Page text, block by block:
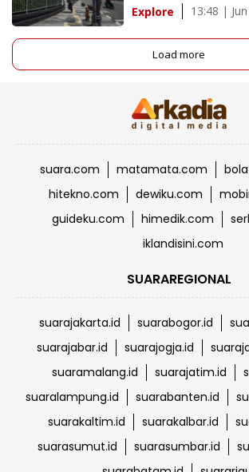
Explore 13:48 |
Load more
suara.com matamata.com
hitekno.com
dewiku.com
guideku.com
himedik.com
iklandisini.com
SUARAREGIONAL
suarajakarta.id suarabogor.id
suarajabar.id
suarajogja.id
suaramalang.id
suarajatim.id
suaralampung.id
suarabanten.id
suarakaltim.id
suarakalbar.id
suarasumut.id
suarasumbar.id